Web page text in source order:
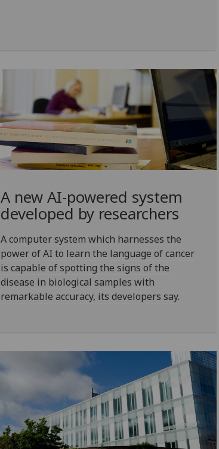
A new AI-powered system
developed by researchers
A computer system which harnesses the
power of AI to learn the language of cancer
is capable of spotting the signs of the
disease in biological samples with
remarkable accuracy, its developers say.